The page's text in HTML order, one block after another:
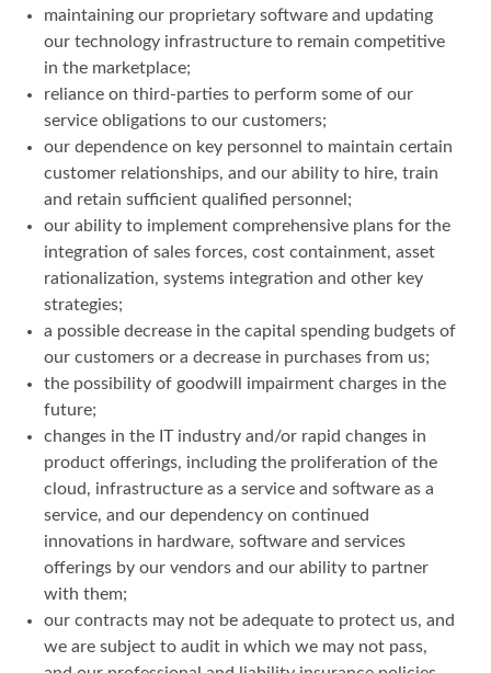
maintaining our proprietary software and updating
our technology infrastructure to remain competitive
in the marketplace;
reliance on third-parties to perform some of our
service obligations to our customers;
our dependence on key personnel to maintain certain
customer relationships, and our ability to hire, train
and retain sufficient qualified personnel;
our ability to implement comprehensive plans for the
integration of sales forces, cost containment, asset
rationalization, systems integration and other key
strategies;
a possible decrease in the capital spending budgets of
our customers or a decrease in purchases from us;
the possibility of goodwill impairment charges in the
future;
changes in the IT industry and/or rapid changes in
product offerings, including the proliferation of the
cloud, infrastructure as a service and software as a
service, and our dependency on continued
innovations in hardware, software and services
offerings by our vendors and our ability to partner
with them;
our contracts may not be adequate to protect us, and
we are subject to audit in which we may not pass,